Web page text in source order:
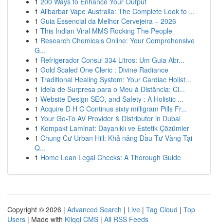
1 Alibarbar Vape Australia: The Complete Look to ...
1 Guia Essencial da Melhor Cervejeira – 2026
1 This Indian Viral MMS Rocking The People
1 Research Chemicals Online: Your Comprehensive
G...
1 Refrigerador Consul 334 Litros: Um Guia Abr...
1 Gold Scaled One Cleric : Divine Radiance
1 Traditional Healing System: Your Cardiac Holist...
1 Ideia de Surpresa para o Meu à Distância: Ci...
1 Website Design SEO, and Safety : A Holistic ...
1 Acquire D H C Continus sixty milligram Pills Fr...
1 Your Go-To AV Provider & Distributor in Dubai
1 Kompakt Laminat: Dayanıklı ve Estetik Çözümler
1 Chung Cư Urban Hill: Khả năng Đầu Tư Vàng Tại
Q...
1 Home Loan Legal Checks: A Thorough Guide
Copyright © 2026 | Advanced Search | Live | Tag Cloud | Top
Users | Made with Kliqqi CMS | All RSS Feeds